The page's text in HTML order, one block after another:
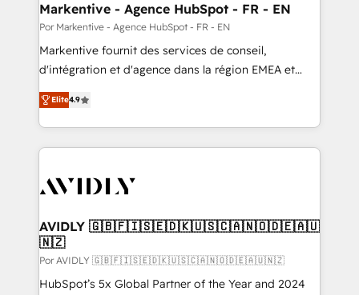
Markentive - Agence HubSpot - FR - EN
Por Markentive - Agence HubSpot - FR - EN
Markentive fournit des services de conseil,
d'intégration et d'agence dans la région EMEA et
North America. Avec plus de 115 experts en
marketing automation, Growth, Revops, CRM et
webdesign. Markentive is both a consulting firm, a
digital agency and an integrator. With over 115
CRM and webdesign (We focus on EMEA - USA
Elite4.9
AVIDLY 🇬🇧🇫🇮🇸🇪🇩🇰🇺🇸🇨🇦🇳🇴🇩🇪🇦🇺
🇳🇿
Por AVIDLY 🇬🇧🇫🇮🇸🇪🇩🇰🇺🇸🇨🇦🇳🇴🇩🇪🇦🇺🇳🇿
HubSpot’s 5x Global Partner of the Year and 2024